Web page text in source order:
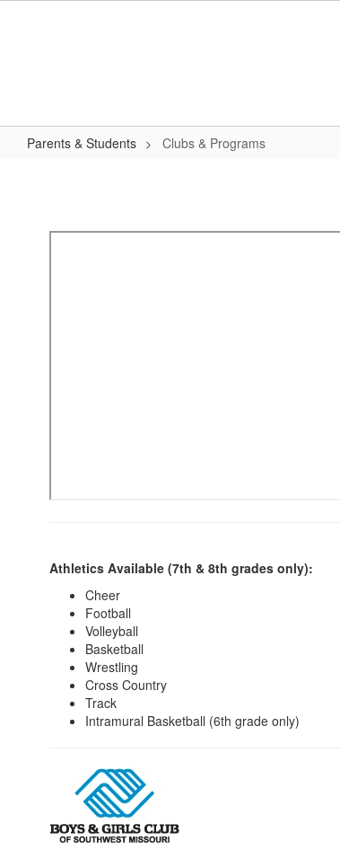
Parents & Students Clubs & Programs
Programs
Athletics Available (7th & 8th grades only):
Cheer
Football
Volleyball
Basketball
Wrestling
Cross Country
Track
Intramural Basketball (6th grade only)